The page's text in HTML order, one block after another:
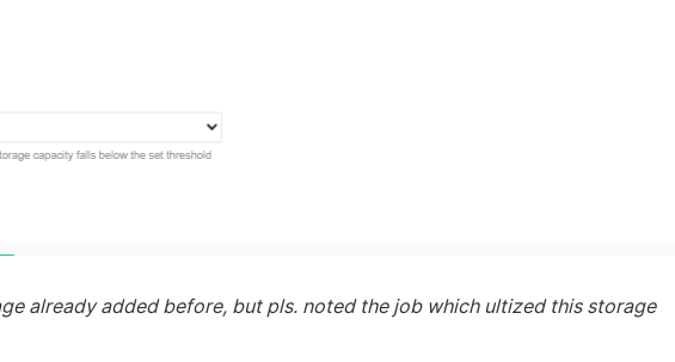
already added before, but pls. noted the job which ultized this storage